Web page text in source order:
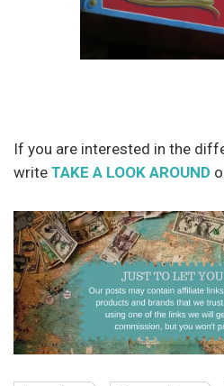
If you are interested in the
write TAKE A LOOK AROUND